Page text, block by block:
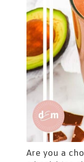
Are you a